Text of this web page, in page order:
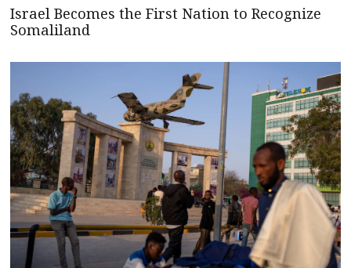
Israel Becomes the First Nation to Recognize
Somaliland